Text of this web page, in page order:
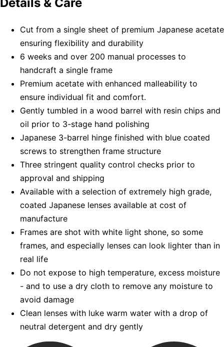
Cut from a single sheet of premium Japanese acetate
ensuring flexibility and durability
6 weeks and over 200 manual processes to
handcraft a single frame
Premium acetate with enhanced malleability to
ensure individual fit and comfort.
Gently tumbled in a wood barrel with resin chips and
oil prior to 3-stage hand polishing
Japanese 3-barrel hinge finished with blue coated
screws to strengthen frame structure
Three stringent quality control checks prior to
approval and shipping
Available with a selection of extremely high grade,
coated Japanese lenses available at cost of
manufacture
Frames are shot with white light shone, so some
frames, and especially lenses can look lighter than in
real life
Do not expose to high temperature, excess moisture
- and to use a dry cloth to remove any moisture to
avoid damage
Clean lenses with luke warm water with a drop of
neutral detergent and dry gently